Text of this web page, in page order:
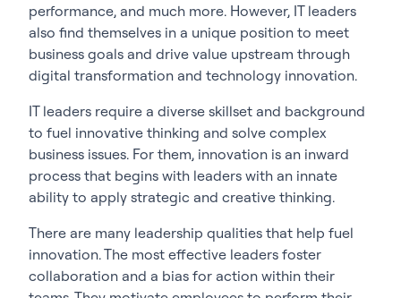
performance, and much more. However, IT leaders
also find themselves in a unique position to meet
business goals and drive value upstream through
digital transformation and technology innovation.
IT leaders require a diverse skillset and background
to fuel innovative thinking and solve complex
business issues. For them, innovation is an inward
process that begins with leaders with an innate
ability to apply strategic and creative thinking.
There are many leadership qualities that help fuel
innovation. The most effective leaders foster
collaboration and a bias for action within their